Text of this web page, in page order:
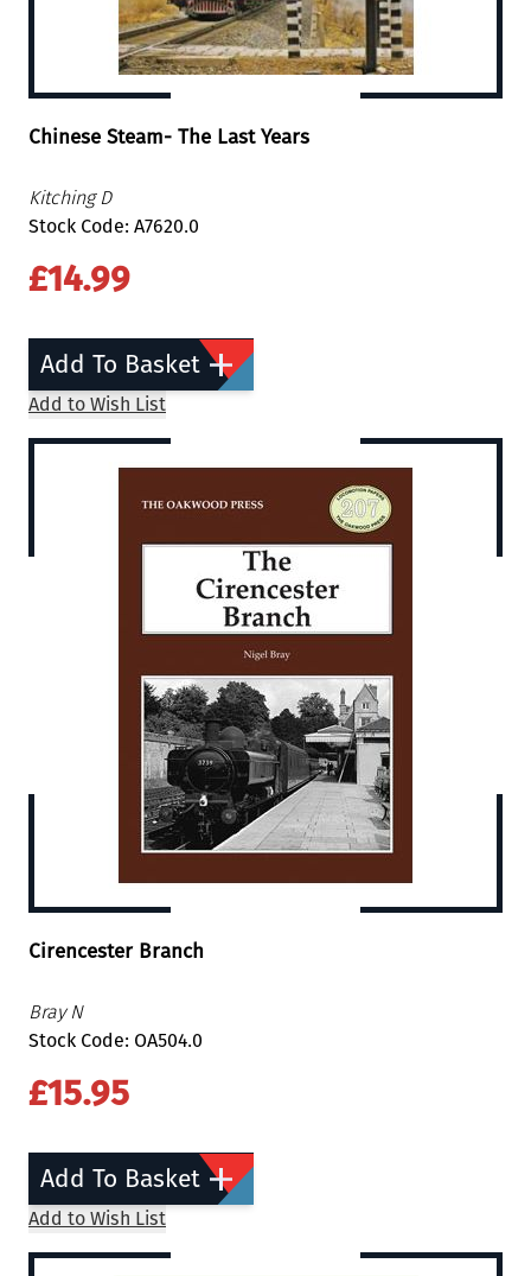
Chinese Steam- The Last Years
Kitching D
Stock Code: A7620.0
£14.99
Add To Basket
Add to Wish List
Cirencester Branch
Bray N
Stock Code: OA504.0
£15.95
Add To Basket
Add to Wish List